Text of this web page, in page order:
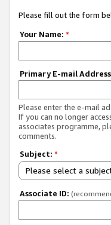
Please fill out the form
Your Name: *
Primary E-mail
Please enter the e-mail
If you can no longer
associates programme,
comments.
Subject: *
Please select a
Associate ID: